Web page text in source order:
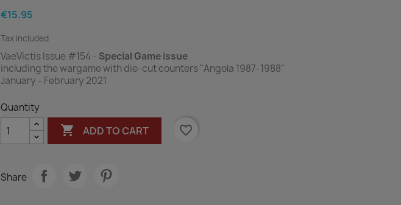
€15.95
Tax included
VaeVictis Issue #154 - Special Game issue
including the wargame with die-cut counters "Angola 1987-1988"
January - February 2021
Quantity
 ADD TO CART favorite_border
Share